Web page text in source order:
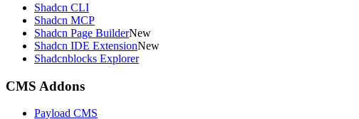
Shadcn CLI
Shadcn MCP
Shadcn Page BuilderNew
Shadcn IDE ExtensionNew
Shadcnblocks Explorer
CMS Addons
Payload CMS